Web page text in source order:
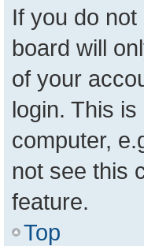
If you do
board will
of your
login. This
computer,
not see this
feature.
Top